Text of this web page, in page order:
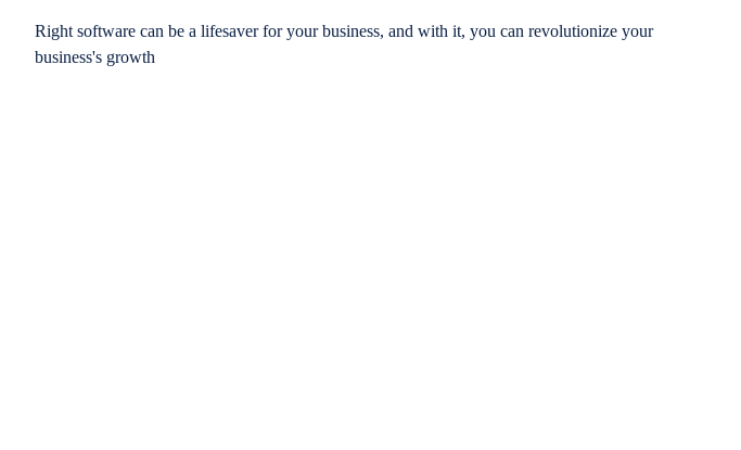
Right software can be a lifesaver for your business, and with it, you can revolutionize your
business's growth